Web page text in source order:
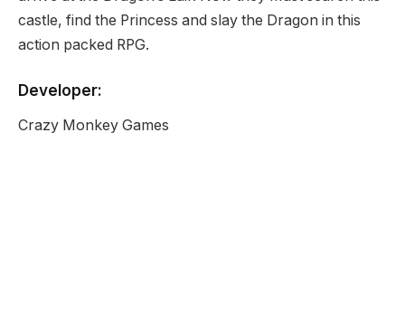
castle, find the Princess and slay the Dragon in this
action packed RPG.
Developer:
Crazy Monkey Games